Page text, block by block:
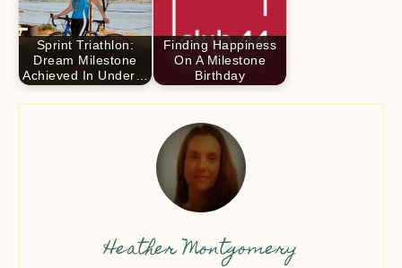
Sprint Triathlon:
Dream Milestone
Achieved In Under…
Finding Happiness
On A Milestone
Birthday
Heather Montgomery